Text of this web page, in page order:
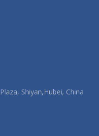
Shiyan,Hubei, China